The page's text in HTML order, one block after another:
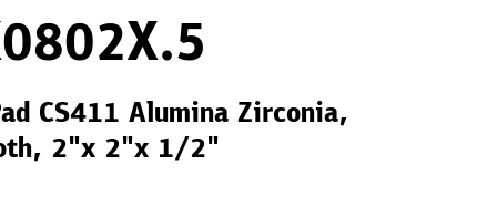
CS411 Alumina Zirconia,
2"x 2"x 1/2"